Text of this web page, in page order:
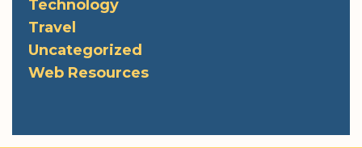
Technology
Travel
Uncategorized
Web Resources